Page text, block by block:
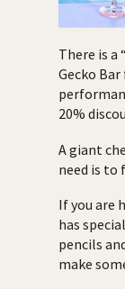
There is a
Gecko
20%
A giant
need is to
If you are
has
pencils
make